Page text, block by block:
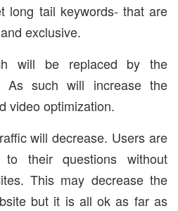
long tail keywords- that are
exclusive.
will be replaced by the
As such will increase the
video optimization.
will decrease. Users are
to their questions without
This may decrease the
but it is all ok as far as